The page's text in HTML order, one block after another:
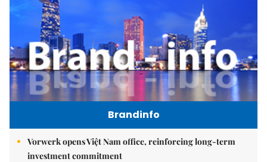
Brandinfo
Vorwerk opens Việt Nam office, reinforcing long-term
investment commitment